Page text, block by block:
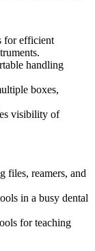
for efficient
handling
boxes,
visibility of
files, reamers, and
in a busy dental
for teaching